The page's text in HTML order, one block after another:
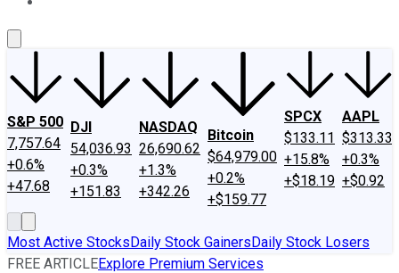
S&P 500
7,757.64
+0.6%
+47.68
DJI
54,036.93
+0.3%
+151.83
NASDAQ
26,690.62
+1.3%
+342.26
Bitcoin
$64,979.00
+0.2%
+$159.77
SPCX
$133.11
+15.8%
+$18.19
AAPL
$313.33
+0.3%
+$0.92
Most Active StocksDaily Stock GainersDaily Stock Losers
FREE ARTICLEExplore Premium Services